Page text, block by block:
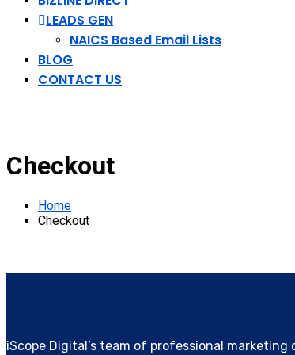
LEADS GEN
NAICS Based Email Lists
BLOG
CONTACT US
Checkout
Home
Checkout
iScope Digital’s team of professional